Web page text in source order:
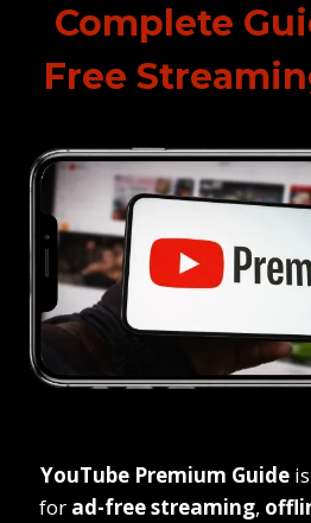
Complete
Free
YouTube Premium Guide
for ad-free streaming,